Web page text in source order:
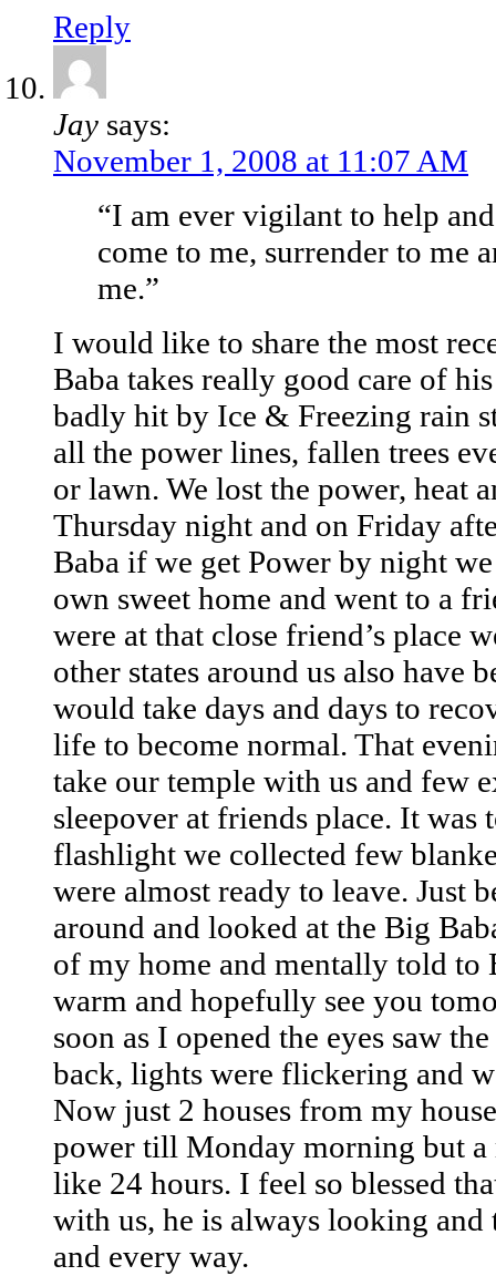
Reply
Jay says:
November 1, 2008 at 11:07 AM
“I am ever vigilant to help
come to me, surrender to me
me.”
I would like to share the most
Baba takes really good care of
badly hit by Ice & Freezing rain
all the power lines, fallen trees
or lawn. We lost the power, heat
Thursday night and on Friday
Baba if we get Power by night
own sweet home and went to a
were at that close friend’s place
other states around us also have
would take days and days to
life to become normal. That
take our temple with us and few
sleepover at friends place. It was
flashlight we collected few
were almost ready to leave. Just
around and looked at the Big
of my home and mentally told to
warm and hopefully see you
soon as I opened the eyes saw
back, lights were flickering and
Now just 2 houses from my
power till Monday morning but
like 24 hours. I feel so blessed
with us, he is always looking and
and every way.